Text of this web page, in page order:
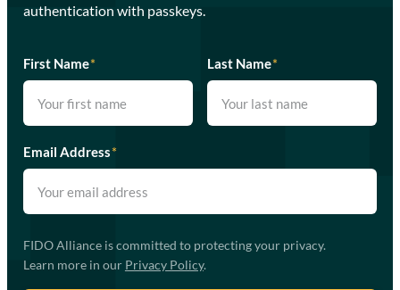
authentication with passkeys.
First Name* Last Name*
Email Address*
FIDO Alliance is committed to protecting your privacy.
Learn more in our Privacy Policy.